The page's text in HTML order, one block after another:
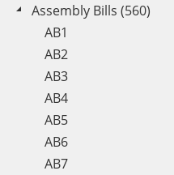
Assembly Bills (560)
AB1
AB2
AB3
AB4
AB5
AB6
AB7